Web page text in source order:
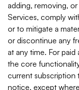
adding, removing,
Services, comply
or to mitigate a
or discontinue any
at any time. For
the core
current subscription
notice, except